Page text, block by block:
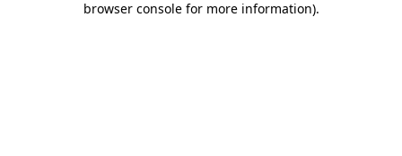
browser console for more information).